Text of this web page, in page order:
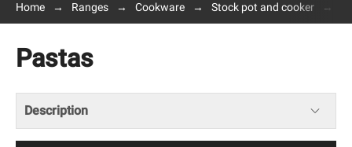
Home Ranges Cookware Stock pot and cooker
Pastas
Description